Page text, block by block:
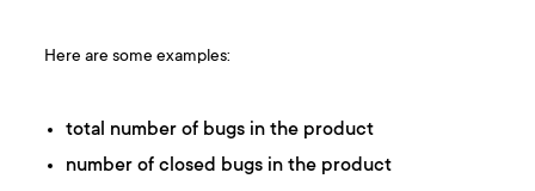
Here are some examples:
total number of bugs in the product
number of closed bugs in the product